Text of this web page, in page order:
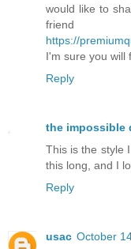
would like to
friend
https://
I'm sure you will
Reply
the impossible
This is the style
this long, and I
Reply
usac October